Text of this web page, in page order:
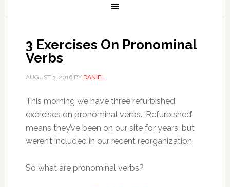
3 Exercises On Pronominal
Verbs
AUGUST 3, 2016BY DANIEL
This morning we have three refurbished
exercises on pronominal verbs. ‘Refurbished’
means they’ve been on our site for years, but
weren’t included in our recent reorganization.
So what are pronominal verbs?